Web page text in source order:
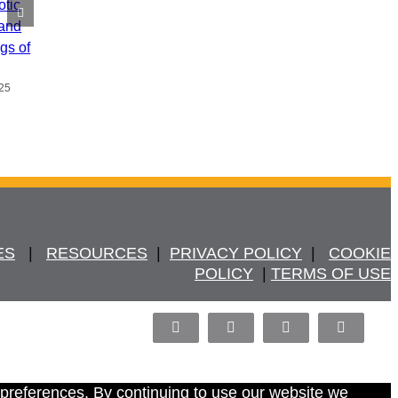
of
RESOURCES PRIVACY POLICY
COOKIE
POLICY
TERMS OF USE
FacebookX LinkedIn Pinterest
By continuing to use our website we